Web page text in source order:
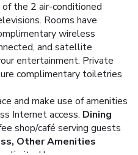
the 2 air-conditioned
Rooms have
wireless
and satellite
entertainment. Private
complimentary toiletries
and make use of amenities
Internet access. Dining
shop/café serving guests
Other Amenities